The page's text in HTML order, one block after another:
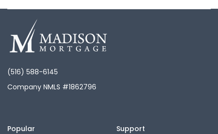
(516) 588-6145
Company NMLS #1862796
Popular
Support